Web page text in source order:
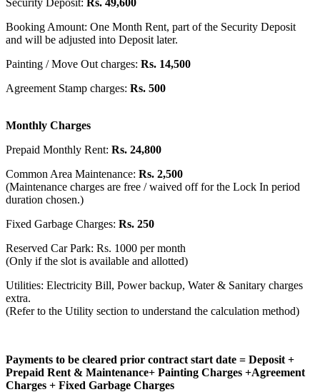
Booking Amount: One Month Rent, part of the Security Deposit
and will be adjusted into Deposit later.
Painting / Move Out charges: Rs. 14,500
Agreement Stamp charges: Rs. 500
Monthly Charges
Prepaid Monthly Rent: Rs. 24,800
Common Area Maintenance: Rs. 2,500
(Maintenance charges are free / waived off for the Lock In period
duration chosen.)
Fixed Garbage Charges: Rs. 250
Reserved Car Park: Rs. 1000 per month
(Only if the slot is available and allotted)
Utilities: Electricity Bill, Power backup, Water & Sanitary charges
extra.
(Refer to the Utility section to understand the calculation method)
Payments to be cleared prior contract start date = Deposit +
Prepaid Rent & Maintenance+ Painting Charges +Agreement
Charges + Fixed Garbage Charges